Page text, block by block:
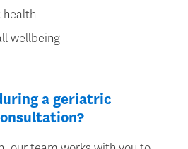
health
wellbeing
a geriatric